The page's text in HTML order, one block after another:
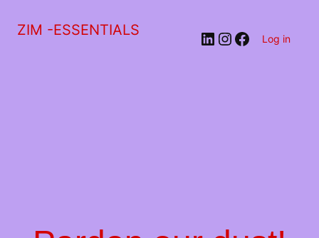
ZIM -ESSENTIALS LinkedIn
Instagram
Facebook
Log in